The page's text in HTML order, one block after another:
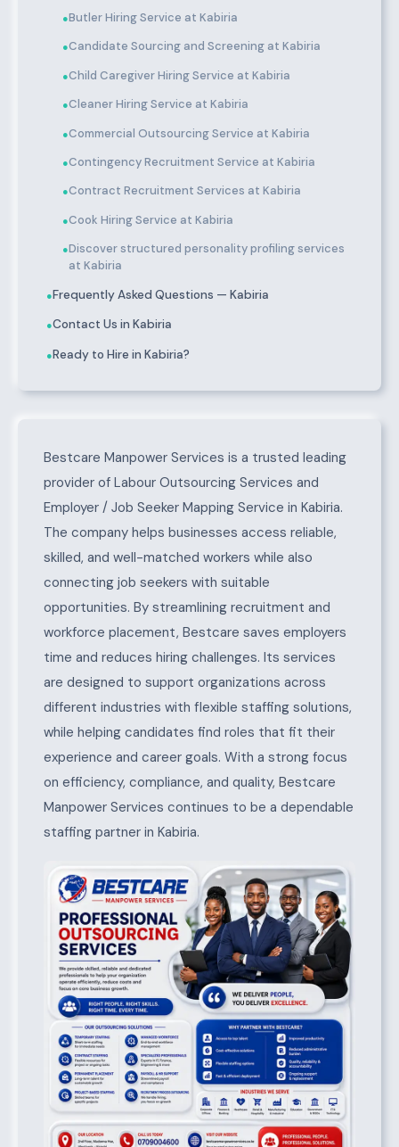
●Butler Hiring Service at Kabiria
●Candidate Sourcing and Screening at Kabiria
●Child Caregiver Hiring Service at Kabiria
●Cleaner Hiring Service at Kabiria
●Commercial Outsourcing Service at Kabiria
●Contingency Recruitment Service at Kabiria
●Contract Recruitment Services at Kabiria
●Cook Hiring Service at Kabiria
●Discover structured personality profiling services
at Kabiria
●Frequently Asked Questions — Kabiria
●Contact Us in Kabiria
●Ready to Hire in Kabiria?
About Kabiria
Bestcare Manpower Services is a trusted leading
provider of Labour Outsourcing Services and
Employer / Job Seeker Mapping Service in Kabiria.
The company helps businesses access reliable,
skilled, and well-matched workers while also
connecting job seekers with suitable
opportunities. By streamlining recruitment and
workforce placement, Bestcare saves employers
time and reduces hiring challenges. Its services
are designed to support organizations across
different industries with flexible staffing solutions,
while helping candidates find roles that fit their
experience and career goals. With a strong focus
on efficiency, compliance, and quality, Bestcare
Manpower Services continues to be a dependable
staffing partner in Kabiria.